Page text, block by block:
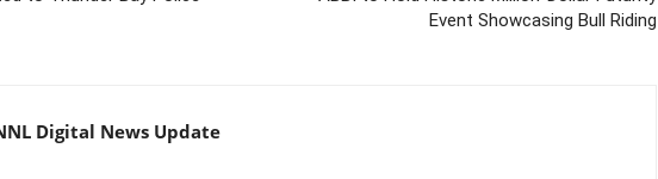
Event Showcasing Bull Riding
Digital News Update